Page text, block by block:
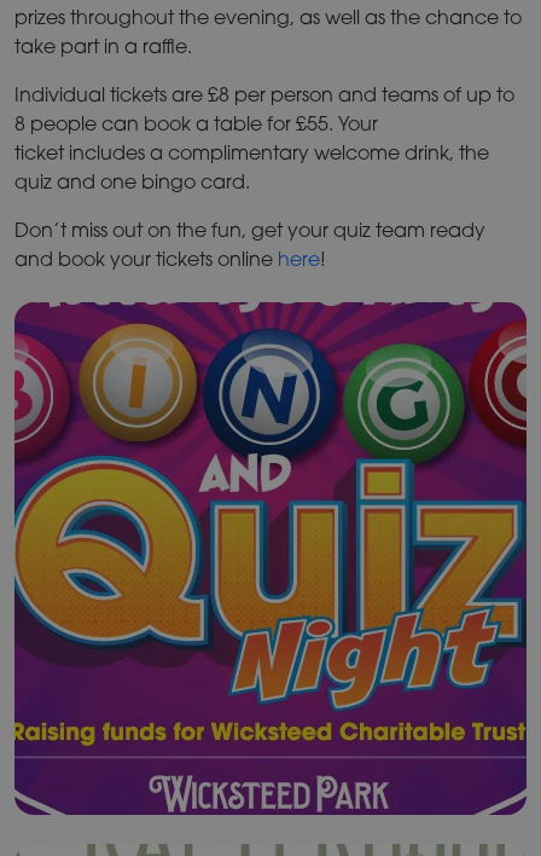
prizes throughout the evening, as well as the chance to
take part in a raffle.
Individual tickets are £8 per person and teams of up to
8 people can book a table for £55. Your
ticket includes a complimentary welcome drink, the
quiz and one bingo card.
Don’t miss out on the fun, get your quiz team ready
and book your tickets online here!